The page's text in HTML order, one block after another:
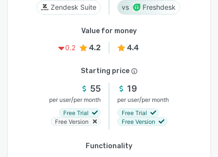
Zendesk Suite Freshdesk
Value for money
0.2
4.2 4.4
Starting price
55
per user/per month
Free Trial
Free Version
19
per user/per month
Free Trial
Free Version
Functionality